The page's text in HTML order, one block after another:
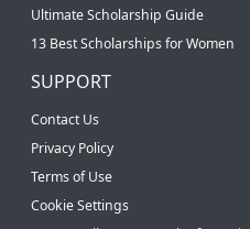
Ultimate Scholarship Guide
13 Best Scholarships for Women
SUPPORT
Contact Us
Privacy Policy
Terms of Use
Cookie Settings